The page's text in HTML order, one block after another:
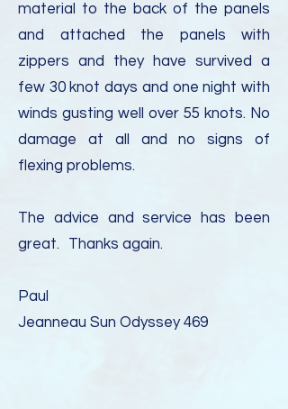
material to the back of the panels
and attached the panels with
zippers and they have survived a
few 30 knot days and one night with
winds gusting well over 55 knots. No
damage at all and no signs of
flexing problems.
The advice and service has been
great.
Thanks again.
Paul
Jeanneau Sun Odyssey 469